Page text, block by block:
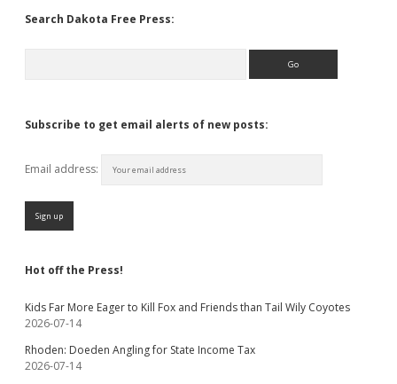
Search Dakota Free Press:
Subscribe to get email alerts of new posts:
Email address:
Hot off the Press!
Kids Far More Eager to Kill Fox and Friends than Tail Wily Coyotes
2026-07-14
Rhoden: Doeden Angling for State Income Tax
2026-07-14